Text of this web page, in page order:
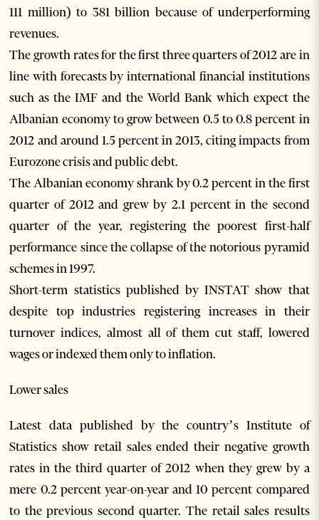
111 million) to 381 billion because of underperforming
revenues.
The growth rates for the first three quarters of 2012 are in
line with forecasts by international financial institutions
such as the IMF and the World Bank which expect the
Albanian economy to grow between 0.5 to 0.8 percent in
2012 and around 1.5 percent in 2013, citing impacts from
Eurozone crisis and public debt.
The Albanian economy shrank by 0.2 percent in the first
quarter of 2012 and grew by 2.1 percent in the second
quarter of the year, registering the poorest first-half
performance since the collapse of the notorious pyramid
schemes in 1997.
Short-term statistics published by INSTAT show that
despite top industries registering increases in their
turnover indices, almost all of them cut staff, lowered
wages or indexed them only to inflation.
Lower sales
Latest data published by the country’s Institute of
Statistics show retail sales ended their negative growth
rates in the third quarter of 2012 when they grew by a
mere 0.2 percent year-on-year and 10 percent compared
to the previous second quarter. The retail sales results